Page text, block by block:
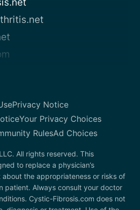
Privacy Notice
Your Privacy Choices
RulesAd Choices
All rights reserved. This
to replace a physician’s
the appropriateness or risks of
patient. Always consult your doctor
Cystic-Fibrosis.com does not